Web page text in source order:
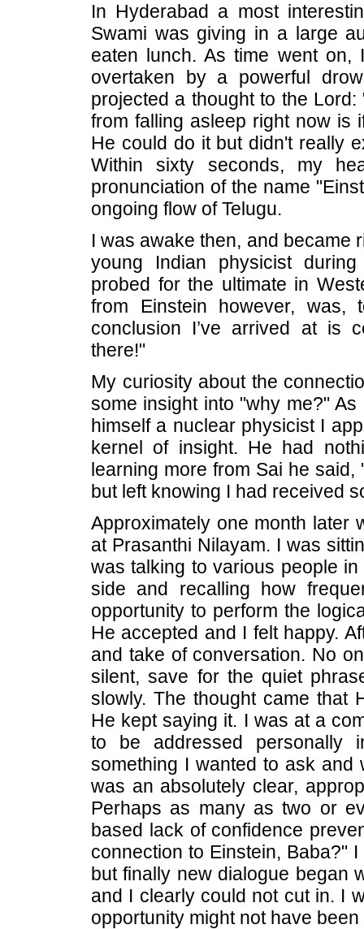
In Hyderabad a most
Swami was giving in a large
eaten lunch. As time went
overtaken by a powerful
projected a thought to the
from falling asleep right now is
He could do it but didn't really
Within sixty seconds, my
pronunciation of the name
ongoing flow of Telugu.
I was awake then, and became
young Indian physicist
probed for the ultimate in
from Einstein however, was,
conclusion I’ve arrived at is
there!"
My curiosity about the
some insight into "why me?"
himself a nuclear physicist I
kernel of insight. He had
learning more from Sai he
but left knowing I had received
Approximately one month later
at Prasanthi Nilayam. I was
was talking to various people
side and recalling how
opportunity to perform the
He accepted and I felt happy.
and take of conversation. No
silent, save for the quiet
slowly. The thought came that
He kept saying it. I was at a
to be addressed
something I wanted to ask
was an absolutely clear,
Perhaps as many as two or
based lack of confidence
connection to Einstein, Baba?"
but finally new dialogue began
and I clearly could not cut in. I
opportunity might not have